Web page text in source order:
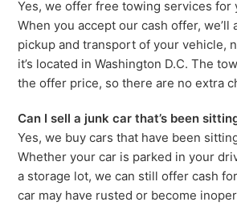
Yes, we offer free towing services for
When you accept our cash offer, we’ll
pickup and transport of your vehicle,
it’s located in Washington D.C. The
the offer price, so there are no extra
Can I sell a junk car that’s been
Yes, we buy cars that have been
Whether your car is parked in your
a storage lot, we can still offer cash
car may have rusted or become